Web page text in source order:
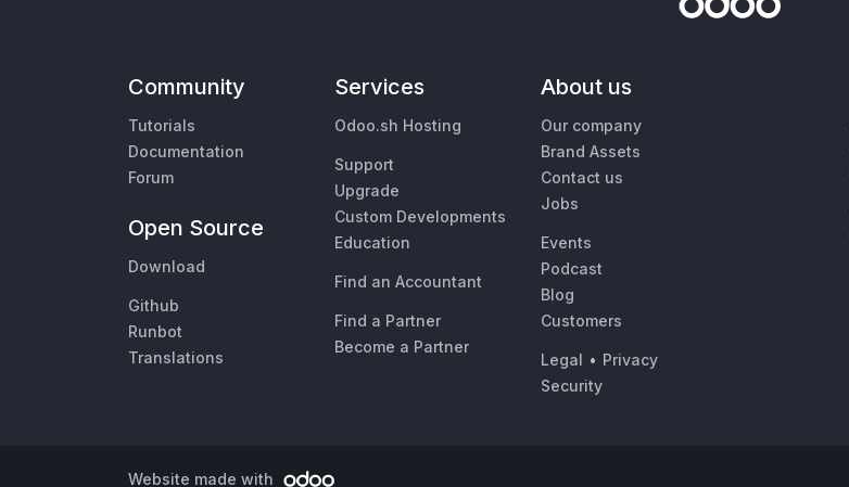
Community
Tutorials
Documentation
Forum
Open Source
Download
Github
Runbot
Translations
Services
Odoo.sh Hosting
Support
Upgrade
Custom Developments
Education
Find an Accountant
Find a Partner
Become a Partner
About us
Our company
Brand Assets
Contact us
Jobs
Events
Podcast
Blog
Customers
Legal • Privacy
Security
Website made with